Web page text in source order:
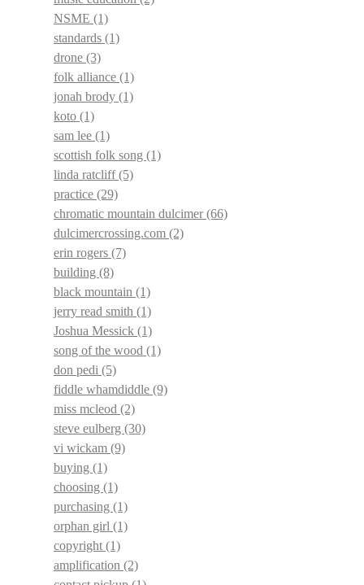
NSME (1)
standards (1)
drone (3)
folk alliance (1)
jonah brody (1)
koto (1)
sam lee (1)
scottish folk song (1)
linda ratcliff(5)
practice (29)
chromatic mountain dulcimer(66)
dulcimercrossing.com (2)
erin rogers (7)
building (8)
black mountain (1)
jerry read smith (1)
Joshua Messick (1)
song of the wood (1)
don pedi (5)
fiddle whamdiddle (9)
miss mcleod (2)
steve eulberg (30)
vi wickam (9)
buying (1)
choosing (1)
purchasing (1)
orphan girl (1)
copyright(1)
amplification (2)